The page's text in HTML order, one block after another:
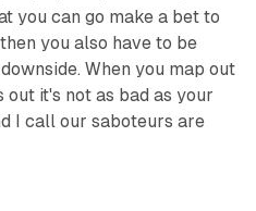
you can go make a bet to
you also have to be
When you map out
it's not as bad as your
I call our saboteurs are